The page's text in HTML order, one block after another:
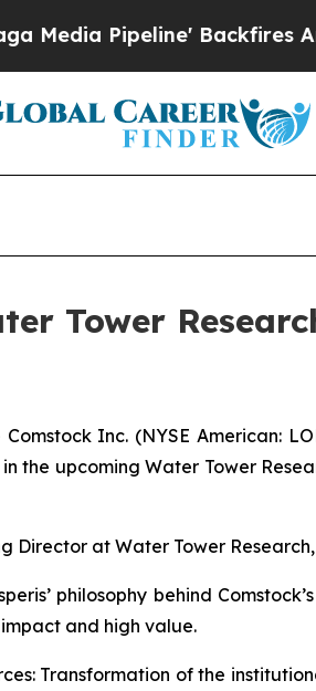
Backfires Amid
Tower
Inc. (NYSE American:
the upcoming Water Tower
Director at Water Tower
philosophy behind
and high value.
Transformation of the